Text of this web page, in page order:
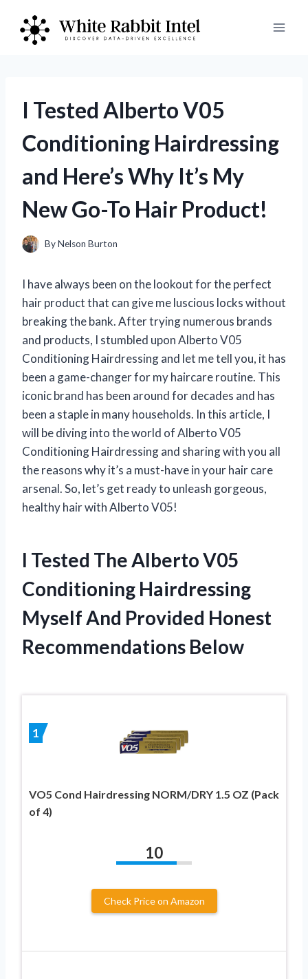
content
I Tested Alberto V05
Conditioning Hairdressing
and Here’s Why It’s My
New Go-To Hair Product!
ByNelson Burton
I have always been on the lookout for the perfect
hair product that can give me luscious locks without
breaking the bank. After trying numerous brands
and products, I stumbled upon Alberto V05
Conditioning Hairdressing and let me tell you, it has
been a game-changer for my haircare routine. This
iconic brand has been around for decades and has
been a staple in many households. In this article, I
will be diving into the world of Alberto V05
Conditioning Hairdressing and sharing with you all
the reasons why it’s a must-have in your hair care
arsenal. So, let’s get ready to unleash gorgeous,
healthy hair with Alberto V05!
I Tested The Alberto V05
Conditioning Hairdressing
Myself And Provided Honest
Recommendations Below
1
VO5 Cond Hairdressing NORM/DRY 1.5 OZ (Pack
of 4)
10
Check Price on Amazon